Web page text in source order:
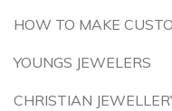
HOW TO MAKE
YOUNGS JEWELERS
CHRISTIAN